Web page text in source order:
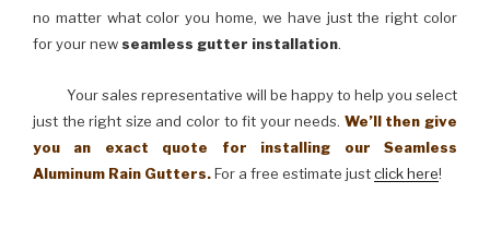
no matter what color you home, we have just the right color
for your newseamless gutter installation.
Your sales representative will be happy to help you select
just the right size and color to fit your needs. We’ll then give
you an exact quote for installing our Seamless
Aluminum Rain Gutters.For a free estimate justclick here!